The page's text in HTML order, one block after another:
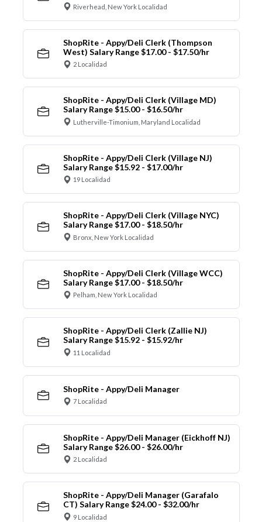
Riverhead, New York Localidad
ShopRite - Appy/Deli Clerk (Thompson
West) Salary Range $17.00 - $17.50/hr
2 Localidad
ShopRite - Appy/Deli Clerk (Village MD)
Salary Range $15.00 - $16.50/hr
Lutherville-Timonium, Maryland Localidad
ShopRite - Appy/Deli Clerk (Village NJ)
Salary Range $15.92 - $17.00/hr
19 Localidad
ShopRite - Appy/Deli Clerk (Village NYC)
Salary Range $17.00 - $18.50/hr
Bronx, New York Localidad
ShopRite - Appy/Deli Clerk (Village WCC)
Salary Range $17.00 - $18.50/hr
Pelham, New York Localidad
ShopRite - Appy/Deli Clerk (Zallie NJ)
Salary Range $15.92 - $15.92/hr
11 Localidad
ShopRite - Appy/Deli Manager
7 Localidad
ShopRite - Appy/Deli Manager (Eickhoff NJ)
Salary Range $26.00 - $26.00/hr
2 Localidad
ShopRite - Appy/Deli Manager (Garafalo
CT) Salary Range $24.00 - $32.00/hr
9 Localidad